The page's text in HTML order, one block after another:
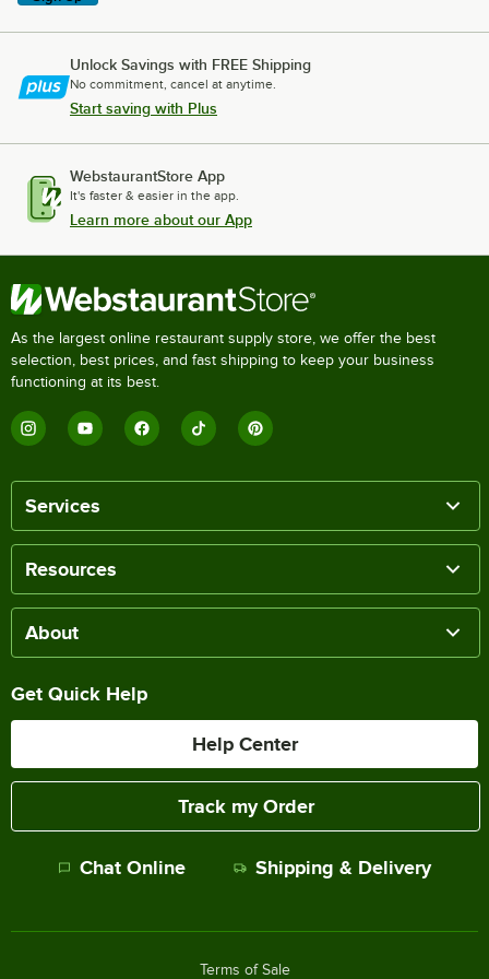
Unlock Savings with FREE Shipping
No commitment, cancel at anytime.
Start saving with Plus
WebstaurantStore App
It's faster & easier in the app.
Learn more about our App
As the largest online restaurant supply store, we offer the best
selection, best prices, and fast shipping to keep your business
functioning at its best.
Services
Resources
About
Get Quick Help
Help Center
Track my Order
Chat Online Shipping & Delivery
Terms of Sale